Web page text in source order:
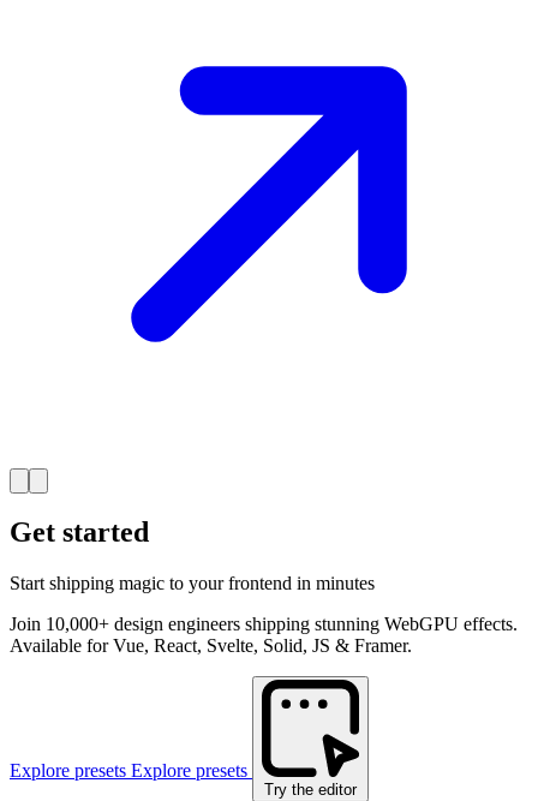
Get started
Start shipping magic to your frontend in minutes
Join 10,000+ design engineers shipping stunning WebGPU effects.
Available for Vue, React, Svelte, Solid, JS & Framer.
Explore presets Explore presets
Try the editor